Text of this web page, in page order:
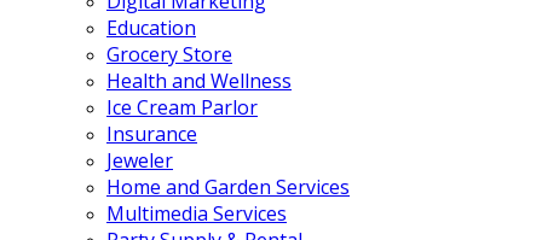
Education
Grocery Store
Health and Wellness
Ice Cream Parlor
Insurance
Jeweler
Home and Garden Services
Multimedia Services